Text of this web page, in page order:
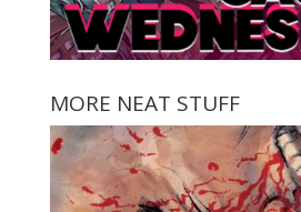
MORE NEAT STUFF